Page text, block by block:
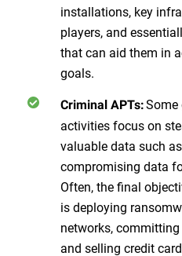
installations, key
players, and
that can aid them in
goals.
Criminal APTs:Some
activities focus on
valuable data such
compromising data
Often, the final
is deploying
networks,
and selling credit